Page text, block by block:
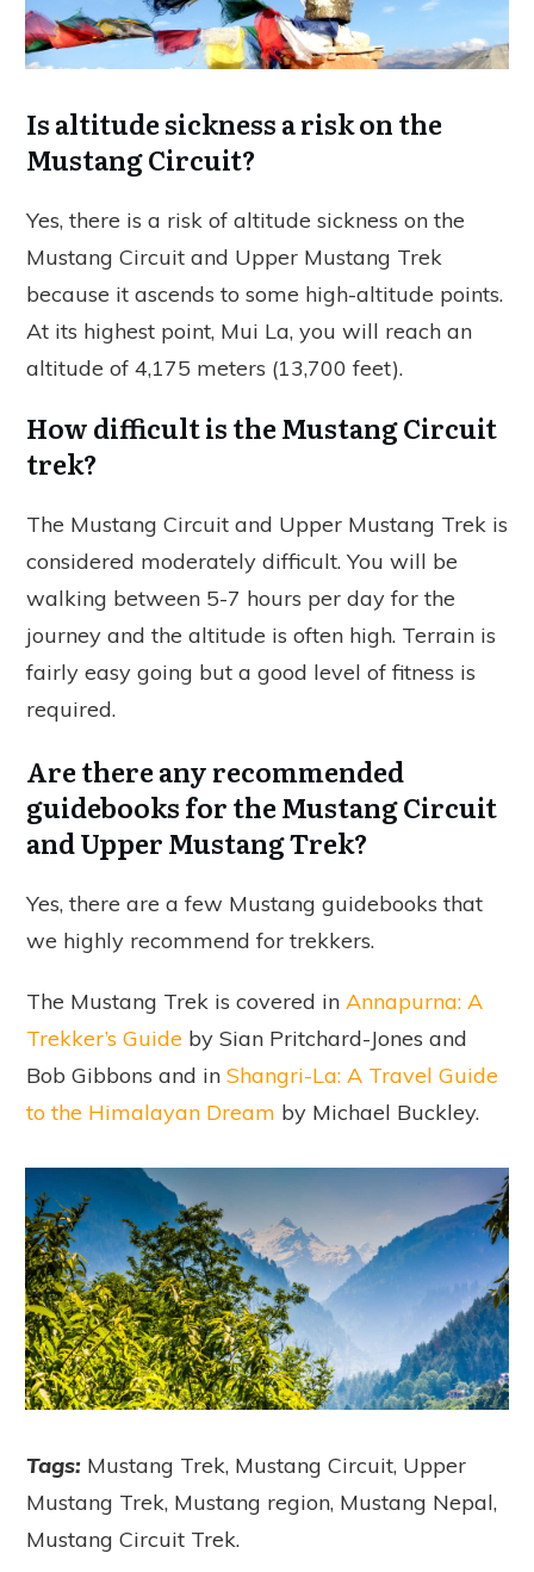
Is altitude sickness a risk on the
Mustang Circuit?
Yes, there is a risk of altitude sickness on the
Mustang Circuit and Upper Mustang Trek
because it ascends to some high-altitude points.
At its highest point, Mui La, you will reach an
altitude of 4,175 meters (13,700 feet).
How difficult is the Mustang Circuit
trek?
The Mustang Circuit and Upper Mustang Trek is
considered moderately difficult. You will be
walking between 5-7 hours per day for the
journey and the altitude is often high. Terrain is
fairly easy going but a good level of fitness is
required.
Are there any recommended
guidebooks for the Mustang Circuit
and Upper Mustang Trek?
Yes, there are a few Mustang guidebooks that
we highly recommend for trekkers.
The Mustang Trek is covered in Annapurna: A
Trekker’s Guide by Sian Pritchard-Jones and
Bob Gibbons and in Shangri-La: A Travel Guide
to the Himalayan Dream by Michael Buckley.
Tags: Mustang Trek, Mustang Circuit, Upper
Mustang Trek, Mustang region, Mustang Nepal,
Mustang Circuit Trek.